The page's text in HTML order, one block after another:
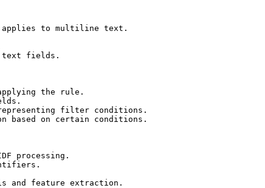
applies to multiline text.
text fields.
the rule.
filter conditions.
based on certain conditions.
processing.
and feature extraction.